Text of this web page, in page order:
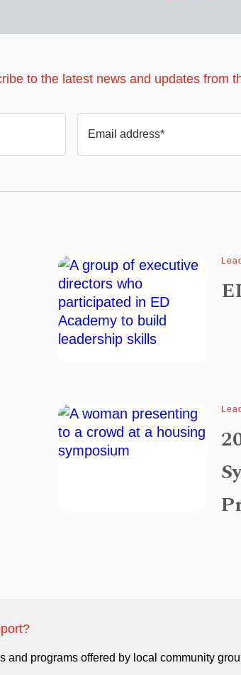
to the latest news and updates from
Email address*
and programs offered by local community